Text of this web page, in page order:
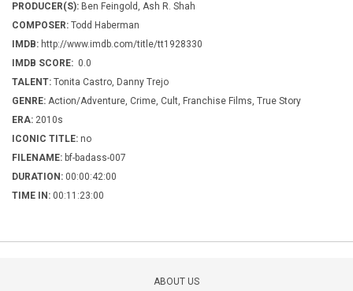
PRODUCER(S): Ben Feingold, Ash R. Shah
COMPOSER: Todd Haberman
IMDB: http://www.imdb.com/title/tt1928330
IMDB SCORE: 0.0
TALENT: Tonita Castro, Danny Trejo
GENRE: Action/Adventure, Crime, Cult, Franchise Films, True Story
ERA: 2010s
ICONIC TITLE: no
FILENAME: bf-badass-007
DURATION: 00:00:42:00
TIME IN: 00:11:23:00
ABOUT US